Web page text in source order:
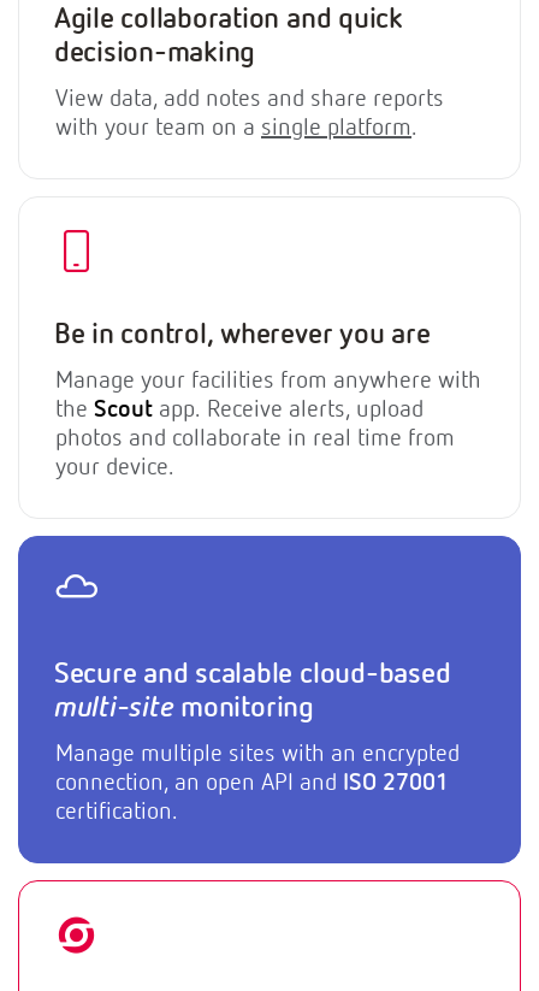
Agile collaboration and quick
decision-making
View data, add notes and share reports
with your team on a single platform.
Be in control, wherever you are
Manage your facilities from anywhere with
the Scout app. Receive alerts, upload
photos and collaborate in real time from
your device.
Secure and scalable cloud-based
multi-sitemonitoring
Manage multiple sites with an encrypted
connection, an open API and ISO 27001
certification.